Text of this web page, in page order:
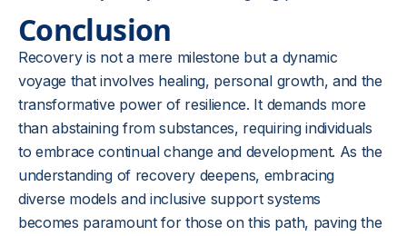
Conclusion
Recovery is not a mere milestone but a dynamic
voyage that involves healing, personal growth, and the
transformative power of resilience. It demands more
than abstaining from substances, requiring individuals
to embrace continual change and development. As the
understanding of recovery deepens, embracing
diverse models and inclusive support systems
becomes paramount for those on this path, paving the